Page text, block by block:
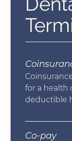
for a health
deductible
Co-pay